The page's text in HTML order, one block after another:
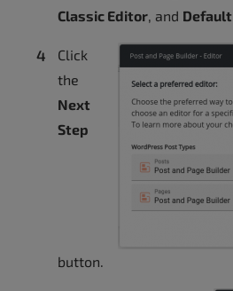
Classic Editor, and Default
Click
the
Next
Step
button.